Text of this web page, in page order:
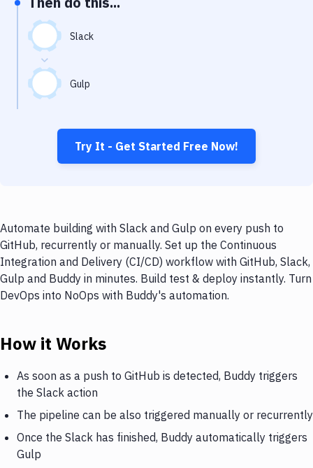
Git Hosting Services
Virtual Machine
Slack
Gulp
Try It - Get Started Free Now!
Automate building with Slack and Gulp on every push to
GitHub, recurrently or manually. Set up the Continuous
Integration and Delivery (CI/CD) workflow with GitHub, Slack,
Gulp and Buddy in minutes. Build test & deploy instantly. Turn
DevOps into NoOps with Buddy's automation.
How it Works
As soon as a push to GitHub is detected, Buddy triggers
the Slack action
The pipeline can be also triggered manually or recurrently
Once the Slack has finished, Buddy automatically triggers
Gulp